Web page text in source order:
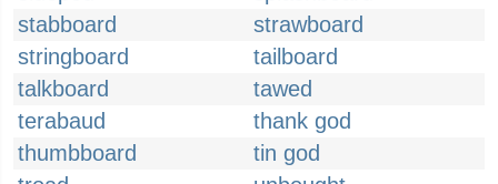
stabboard
strawboard
stringboard
tailboard
talkboard
tawed
terabaud
thank god
thumbboard
tin god